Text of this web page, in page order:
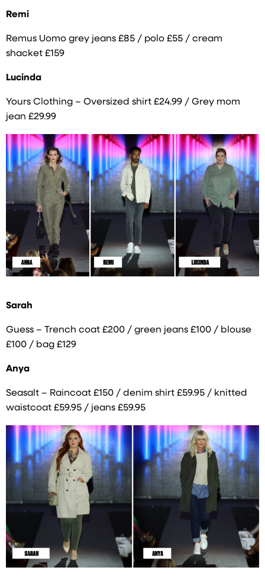
Remi
Remus Uomo grey jeans £85 / polo £55 / cream
shacket £159
Lucinda
Yours Clothing – Oversized shirt £24.99 / Grey mom
jean £29.99
Sarah
Guess – Trench coat £200 / green jeans £100 / blouse
£100 / bag £129
Anya
Seasalt – Raincoat £150 / denim shirt £59.95 / knitted
waistcoat £59.95 / jeans £59.95